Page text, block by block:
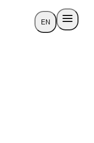
EN